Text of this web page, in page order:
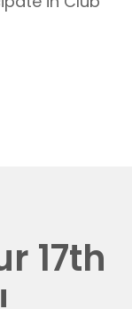
17th